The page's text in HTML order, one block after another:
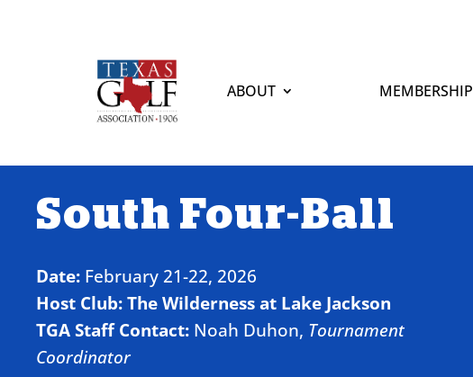
ABOUT MEMBERSHIP
South Four-Ball
Date: February 21-22, 2026
Host Club:The Wilderness at Lake Jackson
TGA Staff Contact: Noah Duhon, Tournament
Coordinator